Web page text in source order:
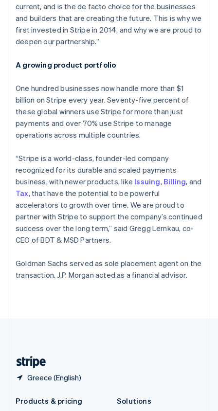
current, and is the de facto choice for the businesses
and builders that are creating the future. This is why we
first invested in Stripe in 2014, and why we are proud to
deepen our partnership.”
A growing product portfolio
One hundred businesses now handle more than $1
billion on Stripe every year. Seventy-five percent of
these global winners use Stripe for more than just
payments and over 70% use Stripe to manage
operations across multiple countries.
“Stripe is a world-class, founder-led company
recognized for its durable and scaled payments
business, with newer products, like Issuing, Billing, and
Tax, that have the potential to be powerful
accelerators to growth over time. We are proud to
partner with Stripe to support the company’s continued
success over the long term,” said Gregg Lemkau, co-
CEO of BDT & MSD Partners.
Goldman Sachs served as sole placement agent on the
transaction. J.P. Morgan acted as a financial advisor.
Greece (English)
Malta
English
Mexico
EspañolEnglish
Netherlands
New Zealand
Norway
English
Poland
English
Portugal
PortuguêsEnglish
English
Singapore
English简体中文
Slovakia
English
Slovenia
EnglishItaliano
Spain
EspañolEnglish
Switzerland
DeutschFrançaisItalianoEnglish
Products & pricing
Solutions